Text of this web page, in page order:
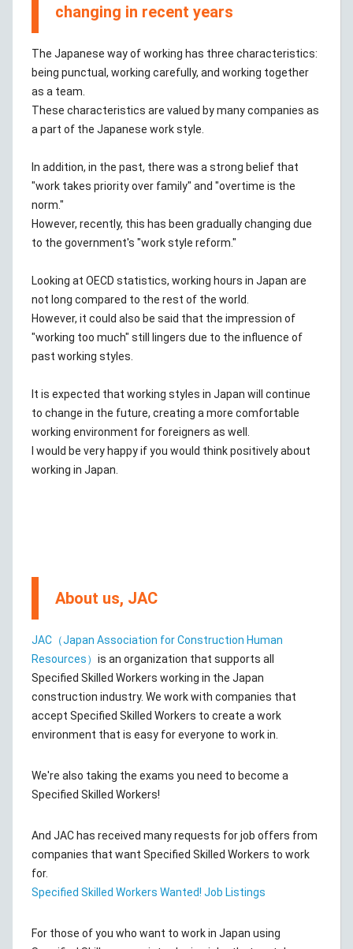
changing in recent years
The Japanese way of working has three characteristics:
being punctual, working carefully, and working together
as a team.
These characteristics are valued by many companies as
a part of the Japanese work style.
In addition, in the past, there was a strong belief that
"work takes priority over family" and "overtime is the
norm."
However, recently, this has been gradually changing due
to the government's "work style reform."
Looking at OECD statistics, working hours in Japan are
not long compared to the rest of the world.
However, it could also be said that the impression of
"working too much" still lingers due to the influence of
past working styles.
It is expected that working styles in Japan will continue
to change in the future, creating a more comfortable
working environment for foreigners as well.
I would be very happy if you would think positively about
working in Japan.
About us, JAC
JAC（Japan Association for Construction Human
Resources） is an organization that supports all
Specified Skilled Workers working in the Japan
construction industry. We work with companies that
accept Specified Skilled Workers to create a work
environment that is easy for everyone to work in.
We're also taking the exams you need to become a
Specified Skilled Workers!
And JAC has received many requests for job offers from
companies that want Specified Skilled Workers to work
for.
Specified Skilled Workers Wanted! Job Listings
For those of you who want to work in Japan using